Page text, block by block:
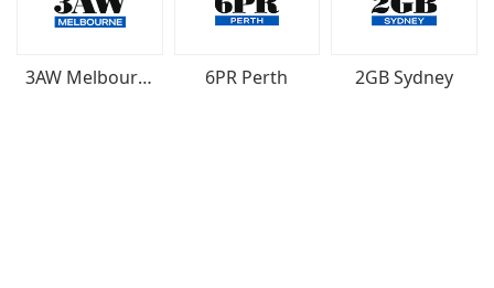
3AW Melbourne 6PR Perth 2GB Sydney